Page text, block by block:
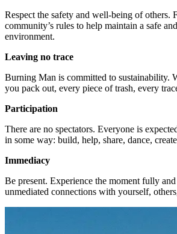
Respect the safety and well-being of others.
community’s rules to help maintain a safe
environment.
Leaving no trace
Burning Man is committed to sustainability.
you pack out, every piece of trash, every
Participation
There are no spectators. Everyone is
in some way: build, help, share, dance,
Immediacy
Be present. Experience the moment fully
unmediated connections with yourself,